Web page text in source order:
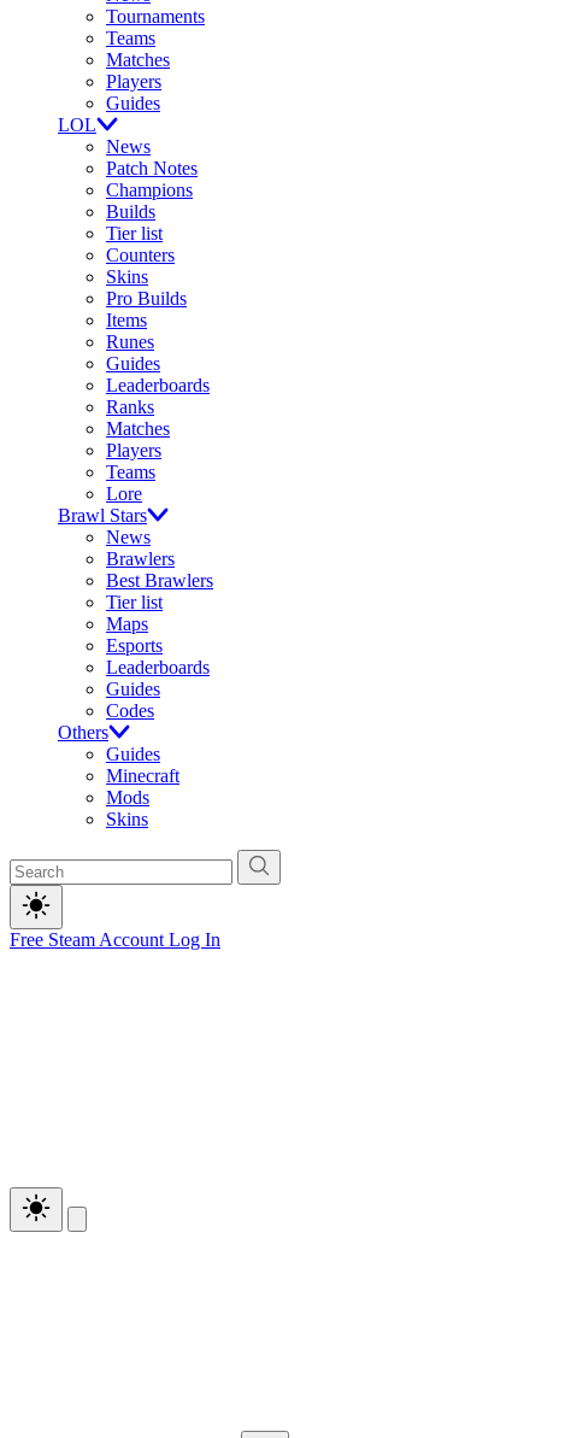
Tournaments
Teams
Matches
Players
Guides
LOL
News
Patch Notes
Champions
Builds
Tier list
Counters
Skins
Pro Builds
Items
Runes
Guides
Leaderboards
Ranks
Matches
Players
Teams
Lore
Brawl Stars
News
Brawlers
Best Brawlers
Tier list
Maps
Esports
Leaderboards
Guides
Codes
Others
Guides
Minecraft
Mods
Skins
Free Steam Account Log In